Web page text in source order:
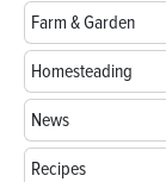
Farm & Garden
Homesteading
News
Recipes